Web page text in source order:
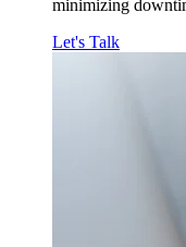
minimizing
Let's Talk